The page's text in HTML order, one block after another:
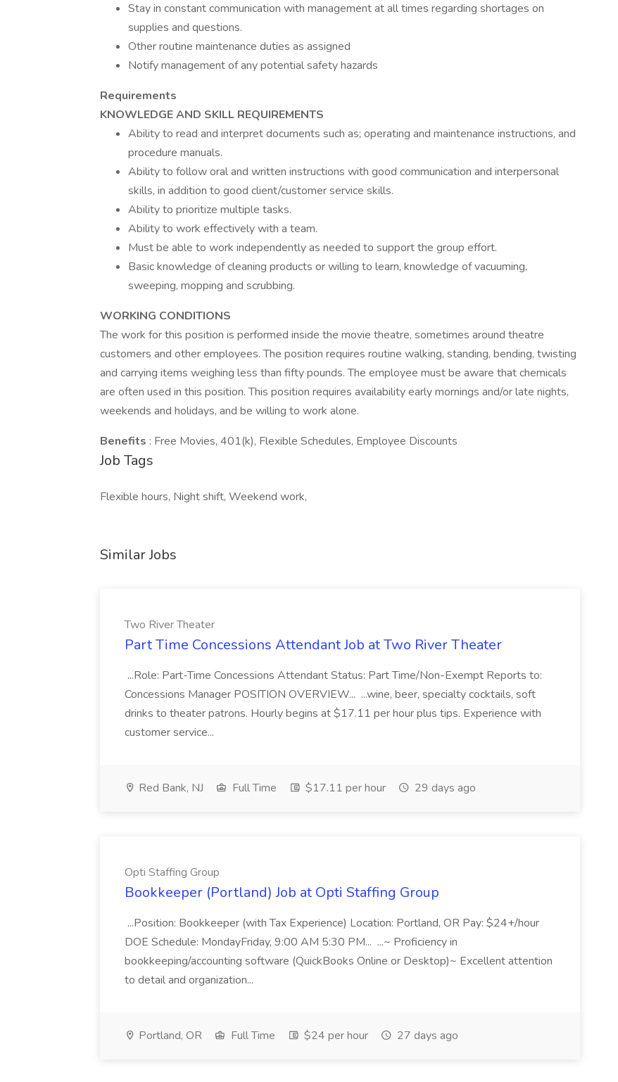
Stay in constant communication with management at all times regarding shortages on
supplies and questions.
Other routine maintenance duties as assigned
Notify management of any potential safety hazards
Requirements
KNOWLEDGE AND SKILL REQUIREMENTS
Ability to read and interpret documents such as; operating and maintenance instructions, and
procedure manuals.
Ability to follow oral and written instructions with good communication and interpersonal
skills, in addition to good client/customer service skills.
Ability to prioritize multiple tasks.
Ability to work effectively with a team.
Must be able to work independently as needed to support the group effort.
Basic knowledge of cleaning products or willing to learn, knowledge of vacuuming,
sweeping, mopping and scrubbing.
WORKING CONDITIONS
The work for this position is performed inside the movie theatre, sometimes around theatre
customers and other employees. The position requires routine walking, standing, bending, twisting
and carrying items weighing less than fifty pounds. The employee must be aware that chemicals
are often used in this position. This position requires availability early mornings and/or late nights,
weekends and holidays, and be willing to work alone.
Benefits : Free Movies, 401(k), Flexible Schedules, Employee Discounts
Job Tags
Flexible hours, Night shift, Weekend work,
Similar Jobs
Two River Theater
Part Time Concessions Attendant Job at Two River Theater
...Role: Part-Time Concessions Attendant Status: Part Time/Non-Exempt Reports to:
Concessions Manager POSITION OVERVIEW... ...wine, beer, specialty cocktails, soft
drinks to theater patrons. Hourly begins at $17.11 per hour plus tips. Experience with
customer service...
Red Bank, NJ Full Time $17.11 per hour 29 days ago
Opti Staffing Group
Bookkeeper (Portland) Job at Opti Staffing Group
...Position: Bookkeeper (with Tax Experience) Location: Portland, OR Pay: $24+/hour
DOE Schedule: MondayFriday, 9:00 AM 5:30 PM... ...~ Proficiency in
bookkeeping/accounting software (QuickBooks Online or Desktop)~ Excellent attention
to detail and organization...
Portland, OR Full Time $24 per hour 27 days ago